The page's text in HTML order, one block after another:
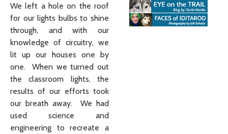
We left a hole on the roof
for our lights bulbs to shine
through, and with our
knowledge of circuitry, we
lit up our houses one by
one. When we turned out
the classroom lights, the
results of our efforts took
our breath away. We had
used science and
engineering to recreate a